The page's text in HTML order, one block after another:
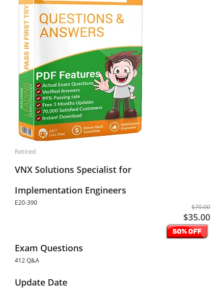
Retired
VNX Solutions Specialist for
Implementation Engineers
E20-390
$70.00
$35.00
Exam Questions
412 Q&A
Update Date